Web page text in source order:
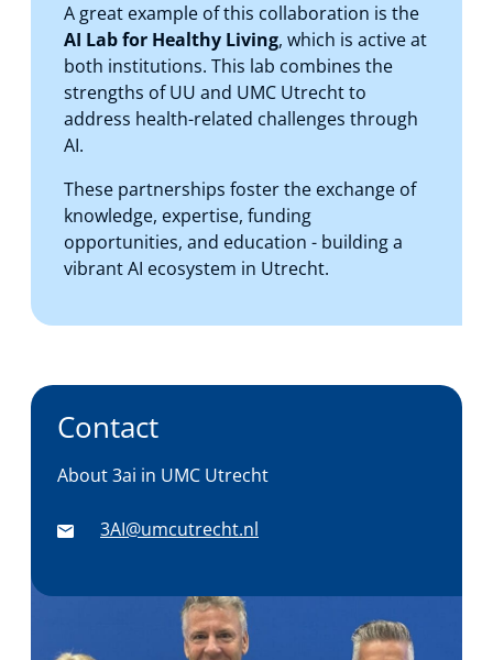
A great example of this collaboration is the
AI Lab for Healthy Living, which is active at
both institutions. This lab combines the
strengths of UU and UMC Utrecht to
address health-related challenges through
AI.
These partnerships foster the exchange of
knowledge, expertise, funding
opportunities, and education - building a
vibrant AI ecosystem in Utrecht.
Contact
About 3ai in UMC Utrecht
3AI@umcutrecht.nl